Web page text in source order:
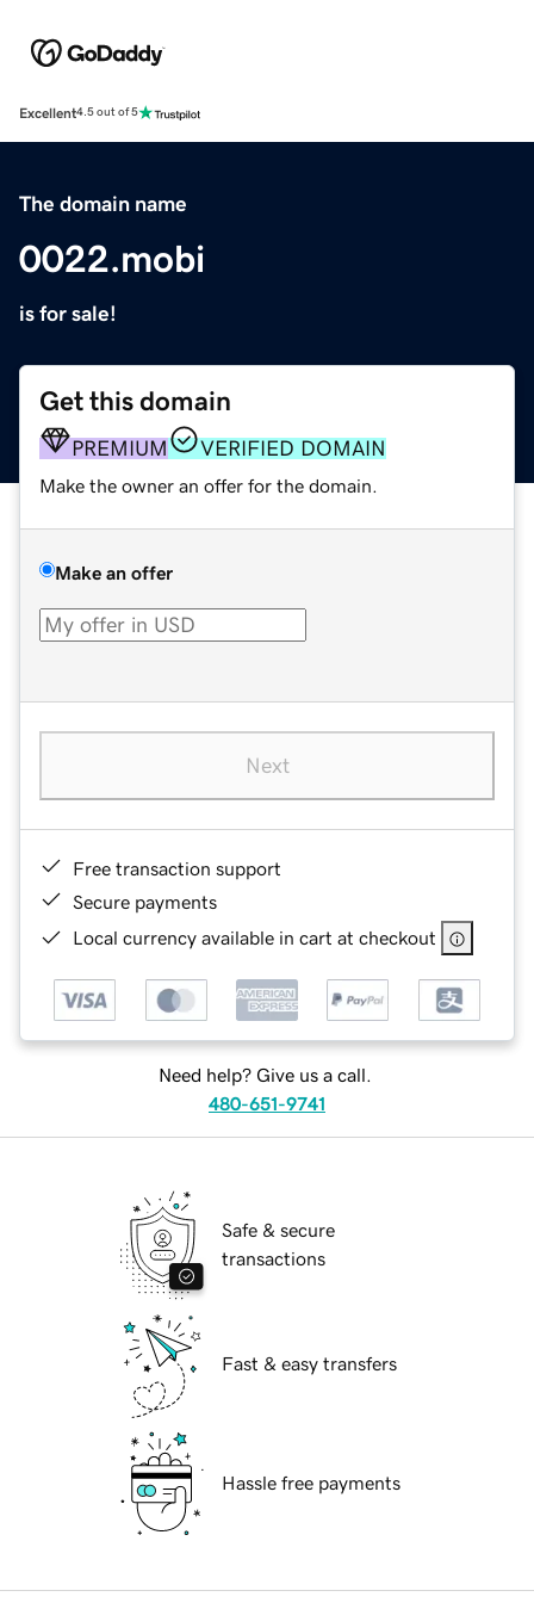
Excellent4.5 out of 5
The domain name
0022.mobi
is for sale!
Get this domain
PREMIUM VERIFIED DOMAIN
Make the owner an offer for the domain.
Make an offer
Next
Free transaction support
Secure payments
Local currency available in cart at checkout
Need help? Give us a call.
480-651-9741
Safe & secure
transactions
Fast & easy transfers
Hassle free payments